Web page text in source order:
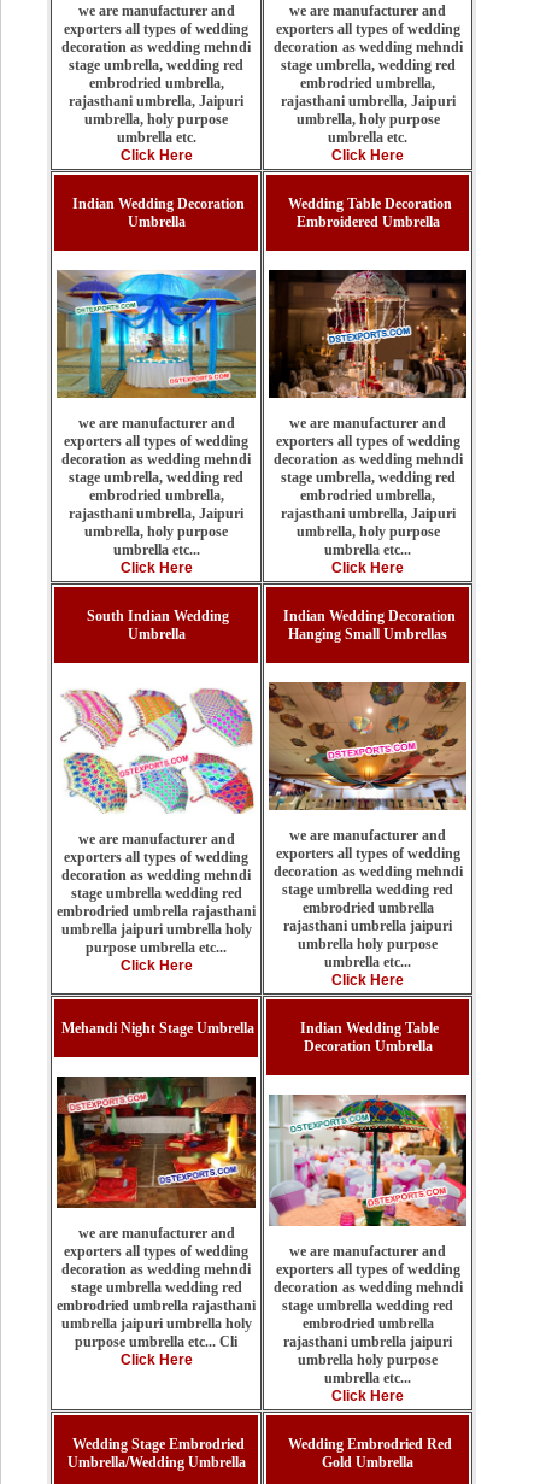
we are manufacturer and
exporters all types of wedding
decoration as wedding mehndi
stage umbrella, wedding red
embrodried umbrella,
rajasthani umbrella, Jaipuri
umbrella, holy purpose
umbrella etc.
Click Here
we are manufacturer and
exporters all types of wedding
decoration as wedding mehndi
stage umbrella, wedding red
embrodried umbrella,
rajasthani umbrella, Jaipuri
umbrella, holy purpose
umbrella etc.
Click Here
Indian Wedding Decoration
Umbrella
we are manufacturer and
exporters all types of wedding
decoration as wedding mehndi
stage umbrella, wedding red
embrodried umbrella,
rajasthani umbrella, Jaipuri
umbrella, holy purpose
umbrella etc...
Click Here
Wedding Table Decoration
Embroidered Umbrella
we are manufacturer and
exporters all types of wedding
decoration as wedding mehndi
stage umbrella, wedding red
embrodried umbrella,
rajasthani umbrella, Jaipuri
umbrella, holy purpose
umbrella etc...
Click Here
South Indian Wedding
Umbrella
we are manufacturer and
exporters all types of wedding
decoration as wedding mehndi
stage umbrella wedding red
embrodried umbrella rajasthani
umbrella jaipuri umbrella holy
purpose umbrella etc...
Click Here
Indian Wedding Decoration
Hanging Small Umbrellas
we are manufacturer and
exporters all types of wedding
decoration as wedding mehndi
stage umbrella wedding red
embrodried umbrella
rajasthani umbrella jaipuri
umbrella holy purpose
umbrella etc...
Click Here
Mehandi Night Stage Umbrella
we are manufacturer and
exporters all types of wedding
decoration as wedding mehndi
stage umbrella wedding red
embrodried umbrella rajasthani
umbrella jaipuri umbrella holy
purpose umbrella etc... Cli
Click Here
Indian Wedding Table
Decoration Umbrella
we are manufacturer and
exporters all types of wedding
decoration as wedding mehndi
stage umbrella wedding red
embrodried umbrella
rajasthani umbrella jaipuri
umbrella holy purpose
umbrella etc...
Click Here
Wedding Stage Embrodried
Umbrella/Wedding Umbrella
Wedding Embrodried Red
Gold Umbrella